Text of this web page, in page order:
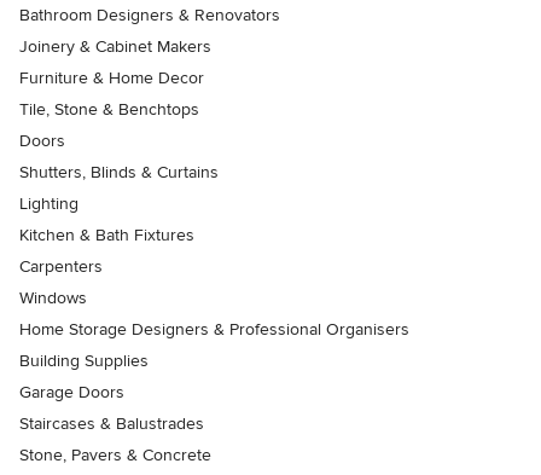
Bathroom Designers & Renovators
Joinery & Cabinet Makers
Furniture & Home Decor
Tile, Stone & Benchtops
Doors
Shutters, Blinds & Curtains
Lighting
Kitchen & Bath Fixtures
Carpenters
Windows
Home Storage Designers & Professional Organisers
Building Supplies
Garage Doors
Staircases & Balustrades
Stone, Pavers & Concrete